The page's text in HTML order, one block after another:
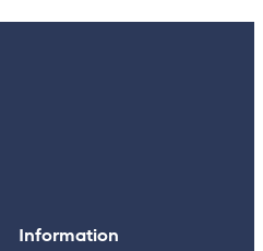
Information